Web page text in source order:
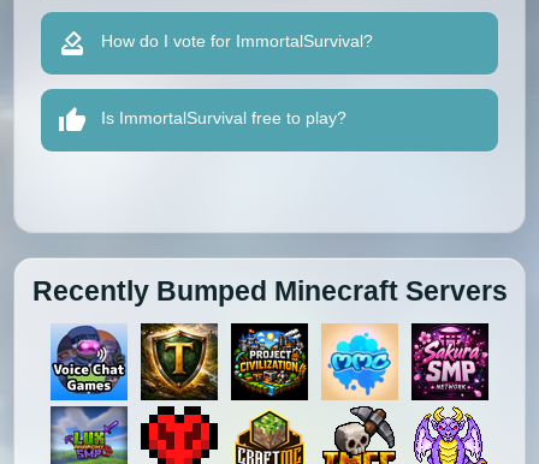
How do I vote for ImmortalSurvival?
Is ImmortalSurvival free to play?
Recently Bumped Minecraft Servers